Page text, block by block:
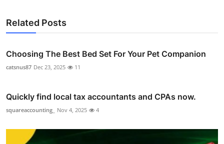
Related Posts
Choosing The Best Bed Set For Your Pet Companion
catsnus87 Dec 23, 2025 11
Quickly find local tax accountants and CPAs now.
squareaccounting_ Nov 4, 2025 4